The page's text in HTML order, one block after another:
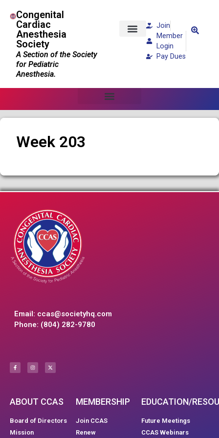
Congenital
Cardiac
Anesthesia
Society
A Section of the Society
for Pediatric
Anesthesia.
Join
Member
Login
Pay Dues
Week 203
Email: ccas@societyhq.com
Phone: (804) 282-9780
ABOUT CCAS
Board of Directors
Mission
MEMBERSHIP
Join CCAS
Renew
EDUCATION/
Future Meetings
CCAS Webinars